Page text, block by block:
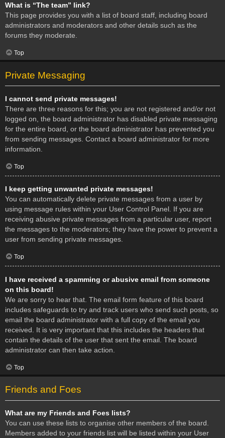
What is “The team” link?
This page provides you with a list of board staff, including board
administrators and moderators and other details such as the
forums they moderate.
Top
Private Messaging
I cannot send private messages!
There are three reasons for this; you are not registered and/or not
logged on, the board administrator has disabled private messaging
for the entire board, or the board administrator has prevented you
from sending messages. Contact a board administrator for more
information.
Top
I keep getting unwanted private messages!
You can automatically delete private messages from a user by
using message rules within your User Control Panel. If you are
receiving abusive private messages from a particular user, report
the messages to the moderators; they have the power to prevent a
user from sending private messages.
Top
I have received a spamming or abusive email from someone
on this board!
We are sorry to hear that. The email form feature of this board
includes safeguards to try and track users who send such posts, so
email the board administrator with a full copy of the email you
received. It is very important that this includes the headers that
contain the details of the user that sent the email. The board
administrator can then take action.
Top
Friends and Foes
What are my Friends and Foes lists?
You can use these lists to organise other members of the board.
Members added to your friends list will be listed within your User